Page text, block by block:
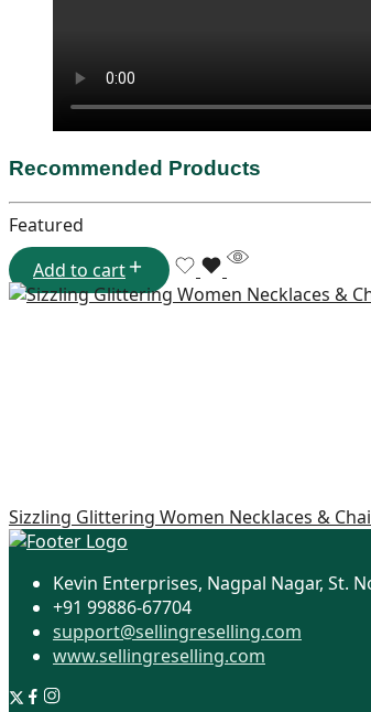
Recommended Products
Featured
Add to cart
Sizzling Glittering Women Necklaces &
Kevin Enterprises, Nagpal Nagar, St.
+91 99886-67704
support@sellingreselling.com
www.sellingreselling.com